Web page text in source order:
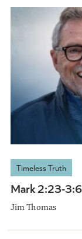
Timeless Truth
Mark 2:23-3:6
Jim Thomas